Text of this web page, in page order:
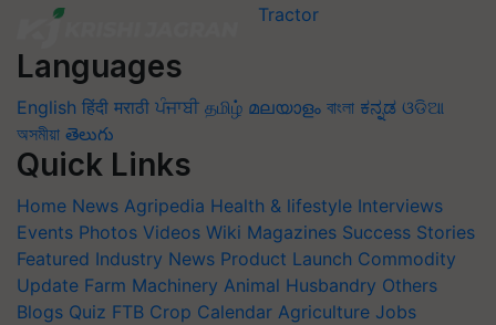
Languages
English हिंदी मराठी ਪੰਜਾਬੀ தமிழ் മലയാളം বাংলা ಕನ್ನಡ ଓଡିଆ
অসমীয়া తెలుగు
Quick Links
Home News Agripedia Health & lifestyle Interviews
Events Photos Videos Wiki Magazines Success Stories
Featured Industry News Product Launch Commodity
Update Farm Machinery Animal Husbandry Others
Blogs Quiz FTB Crop Calendar Agriculture Jobs